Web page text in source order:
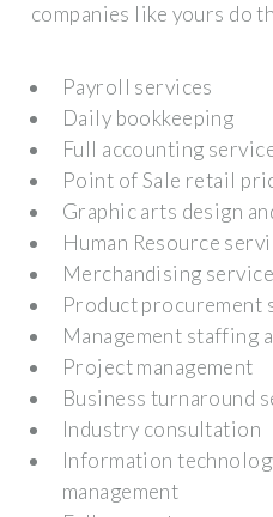
companies like yours do
Payroll services
Daily bookkeeping
Full accounting
Point of Sale retail
Graphic arts design
Human Resource
Merchandising
Product procurement
Management staffing
Project management
Business turnaround
Industry consultation
Information
management